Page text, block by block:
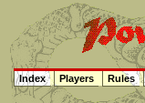
Index Players Rules